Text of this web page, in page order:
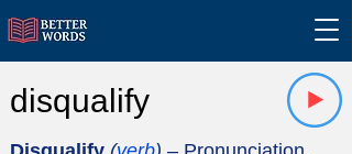
disqualify